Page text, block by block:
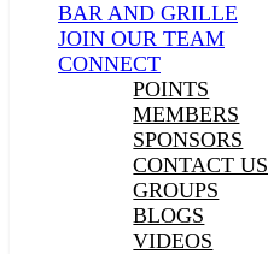
BAR AND GRILLE
JOIN OUR TEAM
CONNECT
POINTS
MEMBERS
SPONSORS
CONTACT US
GROUPS
BLOGS
VIDEOS